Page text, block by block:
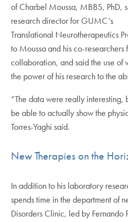
of Charbel Moussa, MBBS, PhD,
research director for GUMC’s
Translational Neurotherapeutics
to Moussa and his co-researchers
collaboration, and said the use of
the power of his research to the
“The data were really interesting,
be able to actually show the
Torres-Yaghi said.
New Therapies on the
In addition to his laboratory
spends time in the department of
Disorders Clinic, led by Fernando